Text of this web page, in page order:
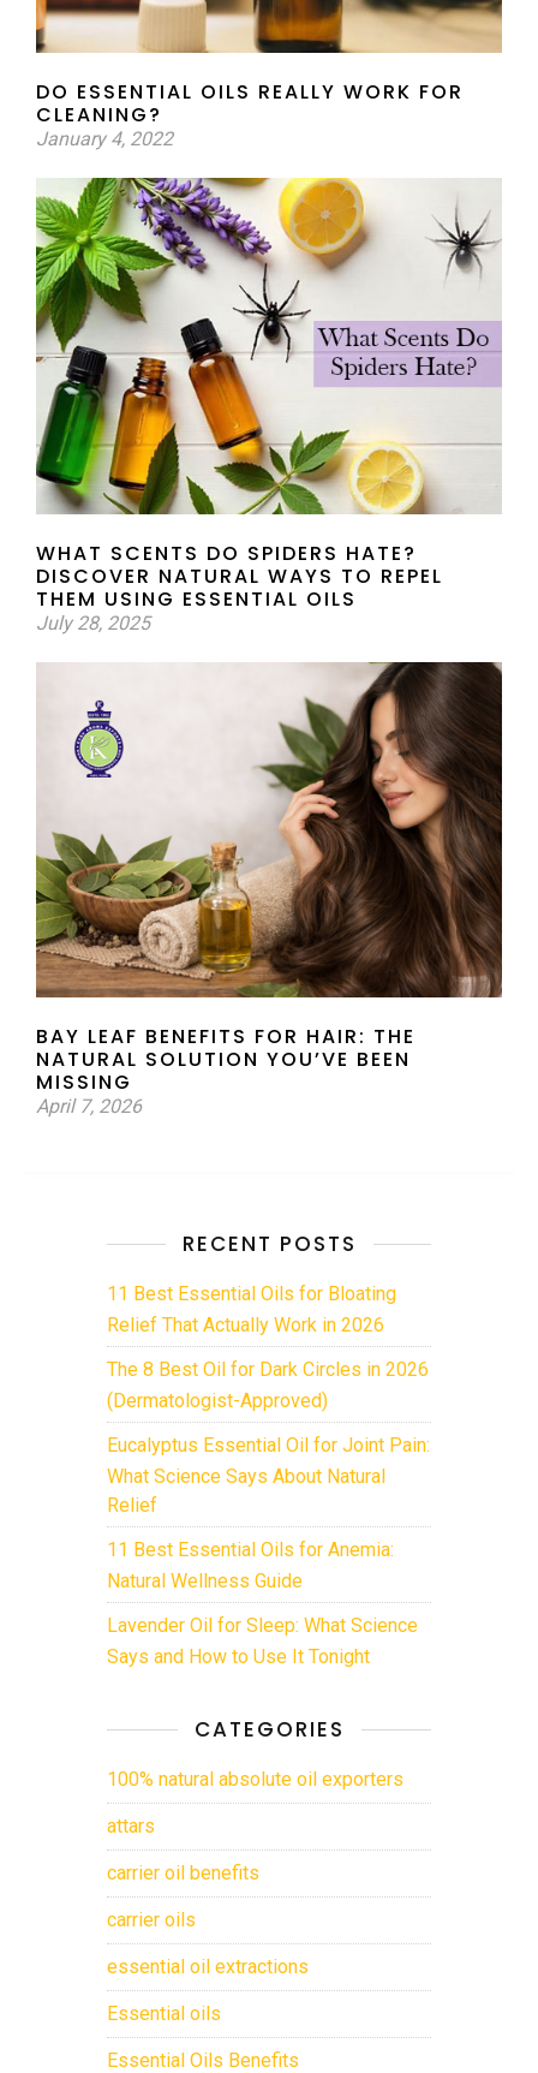
DO ESSENTIAL OILS REALLY WORK FOR
CLEANING?
January 4, 2022
WHAT SCENTS DO SPIDERS HATE?
DISCOVER NATURAL WAYS TO REPEL
THEM USING ESSENTIAL OILS
July 28, 2025
BAY LEAF BENEFITS FOR HAIR: THE
NATURAL SOLUTION YOU’VE BEEN
MISSING
April 7, 2026
RECENT POSTS
11 Best Essential Oils for Bloating
Relief That Actually Work in 2026
The 8 Best Oil for Dark Circles in 2026
(Dermatologist-Approved)
Eucalyptus Essential Oil for Joint Pain:
What Science Says About Natural
Relief
11 Best Essential Oils for Anemia:
Natural Wellness Guide
Lavender Oil for Sleep: What Science
Says and How to Use It Tonight
CATEGORIES
100% natural absolute oil exporters
attars
carrier oil benefits
carrier oils
essential oil extractions
Essential oils
Essential Oils Benefits